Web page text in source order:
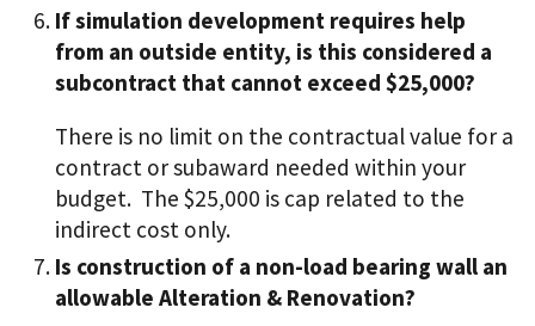
If simulation development requires help
from an outside entity, is this considered a
subcontract that cannot exceed $25,000?
There is no limit on the contractual value for a
contract or subaward needed within your
budget. The $25,000 is cap related to the
indirect cost only.
Is construction of a non-load bearing wall an
allowable Alteration & Renovation?